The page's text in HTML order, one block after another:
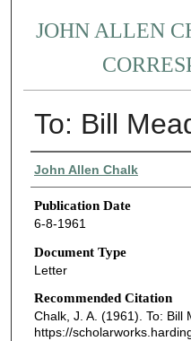
JOHN ALLEN
To: Bill
Authors
John Allen Chalk
Publication Date
6-8-1961
Document Type
Letter
Recommended Citation
Chalk, J. A. (1961). To: Bill
https://